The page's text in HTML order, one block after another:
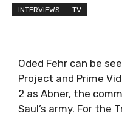
INTERVIEWS TV
Oded Fehr can be
Project and Prime
2 as Abner, the
Saul’s army. For the